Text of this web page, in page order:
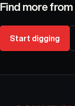
Find more from
Start digging